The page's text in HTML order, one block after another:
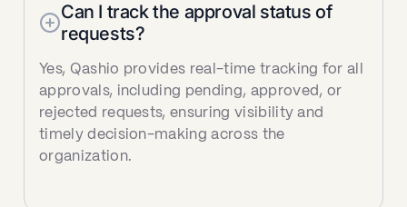
Can I track the approval status of
requests?
Yes, Qashio provides real-time tracking for all
approvals, including pending, approved, or
rejected requests, ensuring visibility and
timely decision-making across the
organization.